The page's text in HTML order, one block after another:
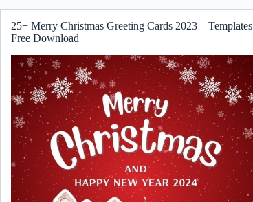
25+ Merry Christmas Greeting Cards 2023 – Templates
Free Download